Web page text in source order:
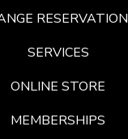
RESERVATION
SERVICES
ONLINE STORE
MEMBERSHIPS